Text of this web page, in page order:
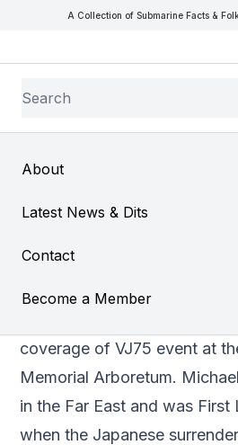
A Collection of Submarine Facts &
Search
About
Latest News & Dits
Contact
Become a Member
VJ75
Member Michael Tibbs, 99
coverage of VJ75 event at
Memorial Arboretum.
in the Far East and was First
when the Japanese